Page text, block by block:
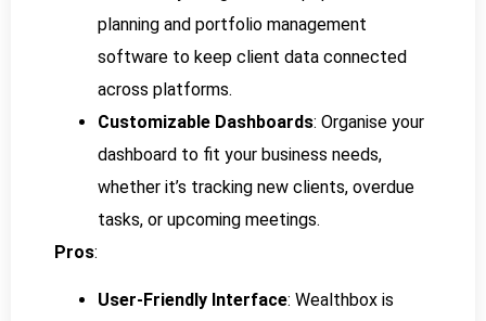
planning and portfolio management
software to keep client data connected
across platforms.
Customizable Dashboards: Organise your
dashboard to fit your business needs,
whether it’s tracking new clients, overdue
tasks, or upcoming meetings.
Pros:
User-Friendly Interface: Wealthbox is